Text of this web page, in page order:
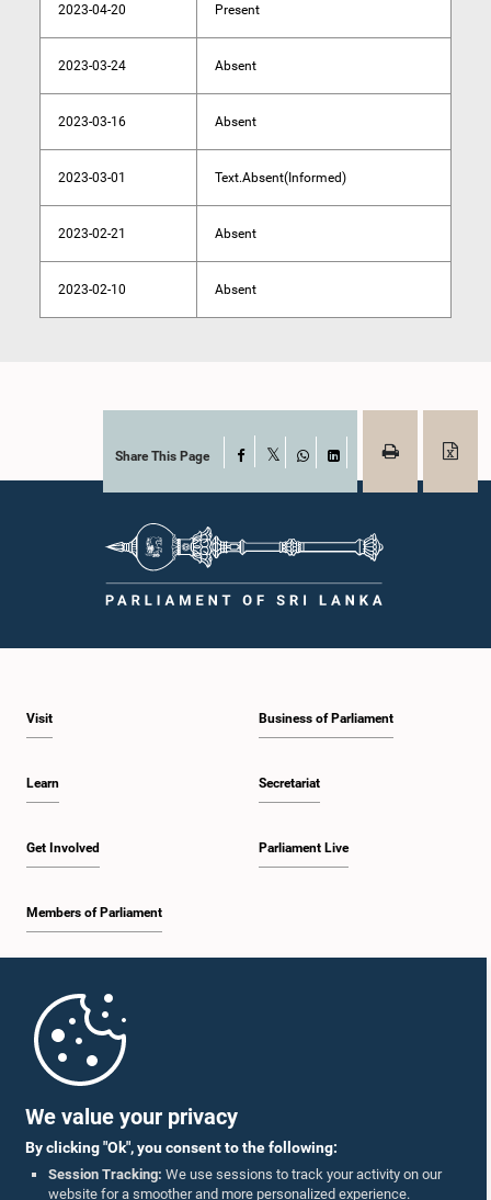
We value your privacy
By clicking "Ok", you consent to the following:
Session Tracking: We use sessions to track your activity on our
website for a smoother and more personalized experience.
2023-04-20 Present
2023-03-24 Absent
2023-03-16 Absent
2023-03-01 Text.Absent(Informed)
2023-02-21 Absent
2023-02-10 Absent
Share This Page Facebook
WhatsAppLinkedIn
Visit
Learn
Get Involved
Members of Parliament
Business of Parliament
Secretariat
Parliament Live
Parliament Mobile App
Follow Us On :